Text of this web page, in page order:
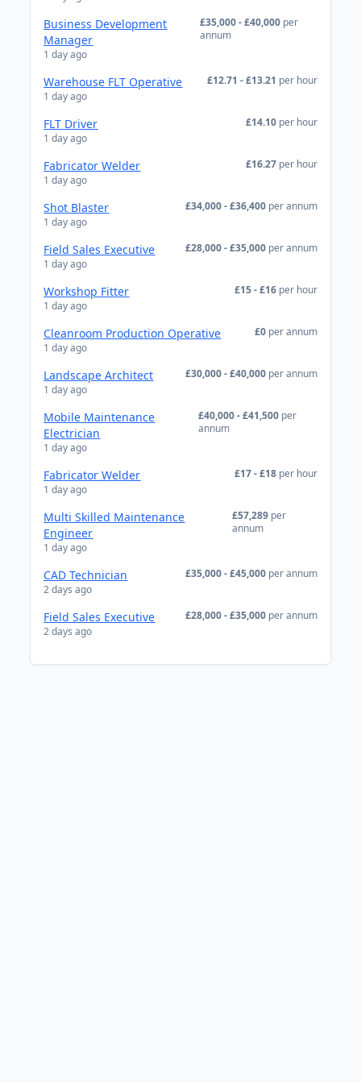
Business Development
Manager
1 day ago
£35,000 - £40,000 per
annum
Warehouse FLT Operative
1 day ago
£12.71 - £13.21 per hour
FLT Driver
1 day ago
£14.10 per hour
Fabricator Welder
1 day ago
£16.27 per hour
Shot Blaster
1 day ago
£34,000 - £36,400 per annum
Field Sales Executive
1 day ago
£28,000 - £35,000 per annum
Workshop Fitter
1 day ago
£15 - £16 per hour
Cleanroom Production Operative
1 day ago
£0 per annum
Landscape Architect
1 day ago
£30,000 - £40,000 per annum
Mobile Maintenance
Electrician
1 day ago
£40,000 - £41,500 per
annum
Fabricator Welder
1 day ago
£17 - £18 per hour
Multi Skilled Maintenance
Engineer
1 day ago
£57,289 per
annum
CAD Technician
2 days ago
£35,000 - £45,000 per annum
Field Sales Executive
2 days ago
£28,000 - £35,000 per annum